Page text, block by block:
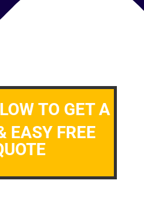
TO GET A
EASY FREE